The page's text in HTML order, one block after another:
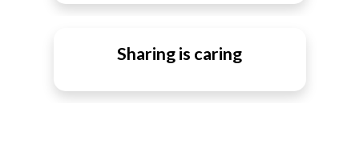
Sharing is caring